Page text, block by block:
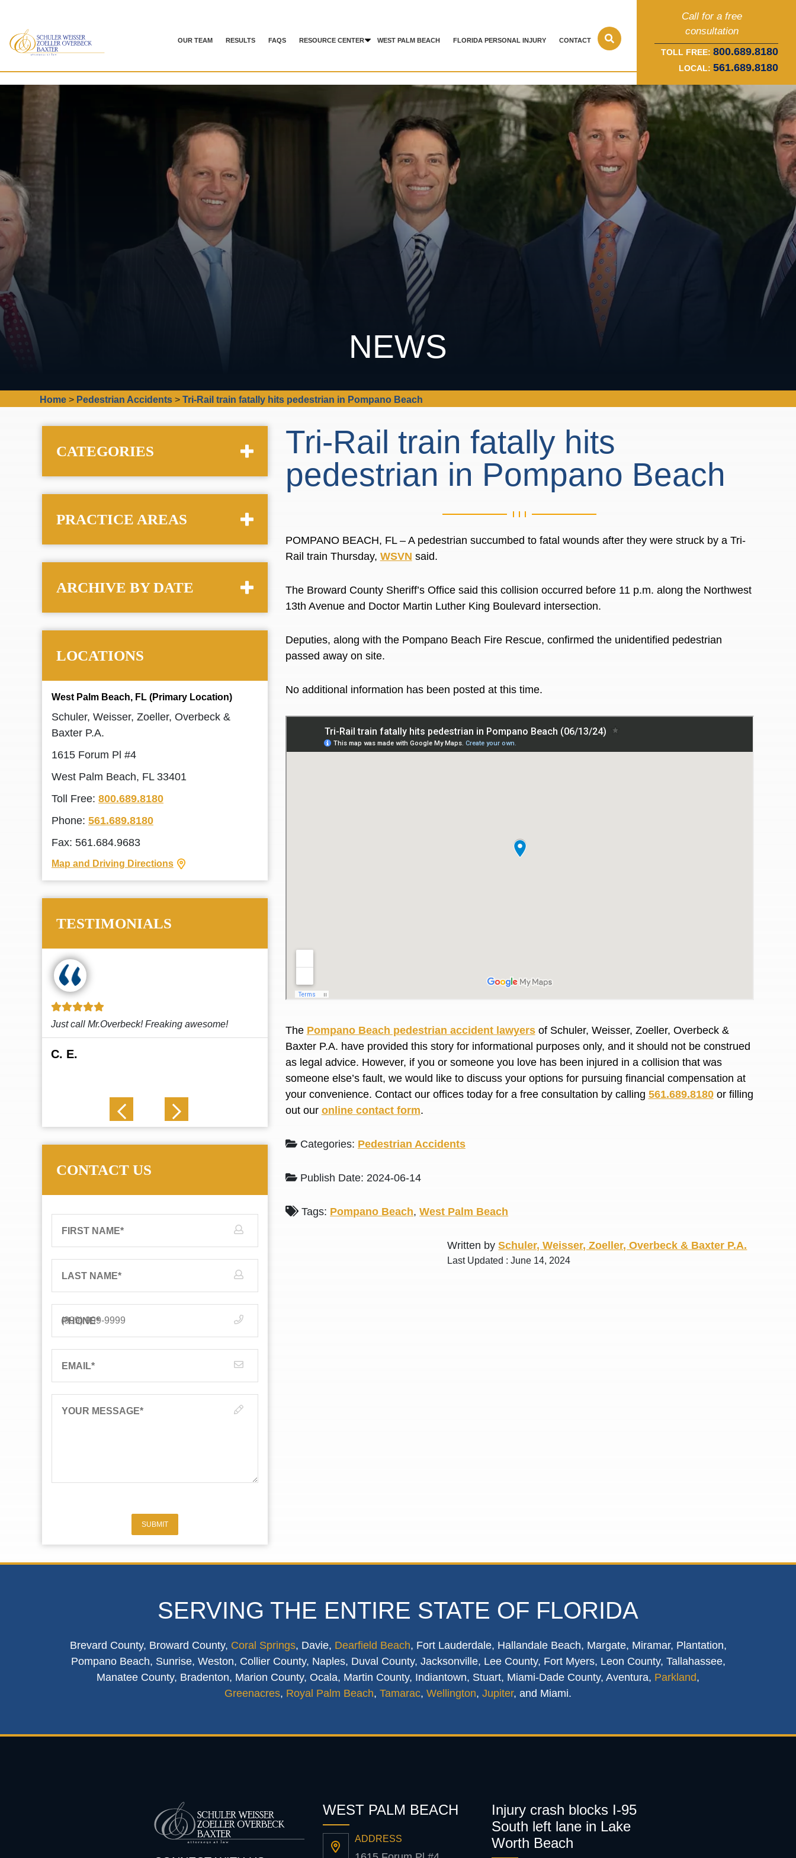
OUR TEAM RESULTS FAQS RESOURCE CENTER WEST PALM BEACH FLORIDA PERSONAL INJURY CONTACT
Call for a free
consultation
TOLL FREE: 800.689.8180
LOCAL: 561.689.8180
NEWS
Home > Pedestrian Accidents >Tri-Rail train fatally hits pedestrian in Pompano Beach
Tri-Rail train fatally hits
pedestrian in Pompano Beach
POMPANO BEACH, FL – A pedestrian succumbed to fatal wounds after they were struck by a Tri-
Rail train Thursday, WSVN said.
The Broward County Sheriff’s Office said this collision occurred before 11 p.m. along the Northwest
13th Avenue and Doctor Martin Luther King Boulevard intersection.
Deputies, along with the Pompano Beach Fire Rescue, confirmed the unidentified pedestrian
passed away on site.
No additional information has been posted at this time.
The Pompano Beach pedestrian accident lawyersof Schuler, Weisser, Zoeller, Overbeck &
Baxter P.A. have provided this story for informational purposes only, and it should not be construed
as legal advice. However, if you or someone you love has been injured in a collision that was
someone else’s fault, we would like to discuss your options for pursuing financial compensation at
your convenience. Contact our offices today for a free consultation by calling 561.689.8180or filling
out our online contact form.
Categories: Pedestrian Accidents
Publish Date: 2024-06-14
Tags: Pompano Beach,West Palm Beach
Written bySchuler, Weisser, Zoeller, Overbeck & Baxter P.A.
Last Updated : June 14, 2024
CATEGORIES
PRACTICE AREAS
ARCHIVE BY DATE
LOCATIONS
West Palm Beach, FL (Primary Location)
Schuler, Weisser, Zoeller, Overbeck &
Baxter P.A.
1615 Forum Pl #4
West Palm Beach, FL 33401
Toll Free: 800.689.8180
Phone: 561.689.8180
Fax: 561.684.9683
Map and Driving Directions
TESTIMONIALS
This law firm cares and it shows! They’re
attentive and thorough. Every time I...Read More
Thank you for the great professional courteous
treatment during a difficult ti...Read More
L. S.
Best Lawyers in town I was referred to them by a
friend.
N. J.
CONTACT US
FIRST NAME*
LAST NAME*
PHONE*
EMAIL*
YOUR MESSAGE*
SUBMIT
SERVING THE ENTIRE STATE OF FLORIDA
Brevard County, Broward County, Coral Springs, Davie, Dearfield Beach, Fort Lauderdale, Hallandale Beach, Margate, Miramar, Plantation,
Pompano Beach, Sunrise, Weston, Collier County, Naples, Duval County, Jacksonville, Lee County, Fort Myers, Leon County, Tallahassee,
Manatee County, Bradenton, Marion County, Ocala, Martin County, Indiantown, Stuart, Miami-Dade County, Aventura, Parkland,
Greenacres, Royal Palm Beach, Tamarac, Wellington, Jupiter, and Miami.
WEST PALM BEACH
ADDRESS
Injury crash blocks I-95
South left lane in Lake
Worth Beach